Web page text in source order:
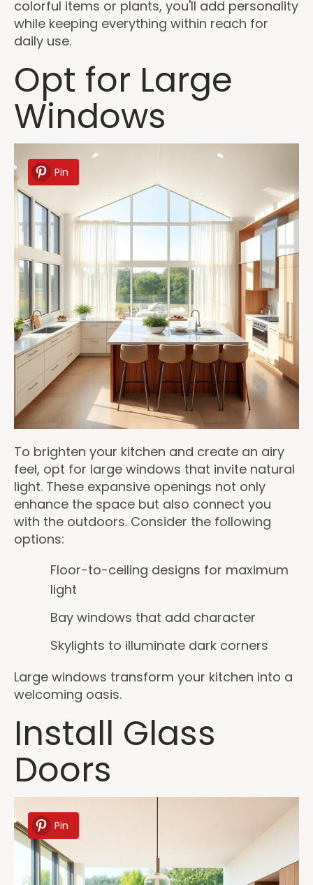
colorful items or plants, you'll add personality
while keeping everything within reach for
daily use.
Opt for Large
Windows
Pin
To brighten your kitchen and create an airy
feel, opt for large windows that invite natural
light. These expansive openings not only
enhance the space but also connect you
with the outdoors. Consider the following
options:
Floor-to-ceiling designs for maximum
light
Bay windows that add character
Skylights to illuminate dark corners
Large windows transform your kitchen into a
welcoming oasis.
Install Glass
Doors
Pin